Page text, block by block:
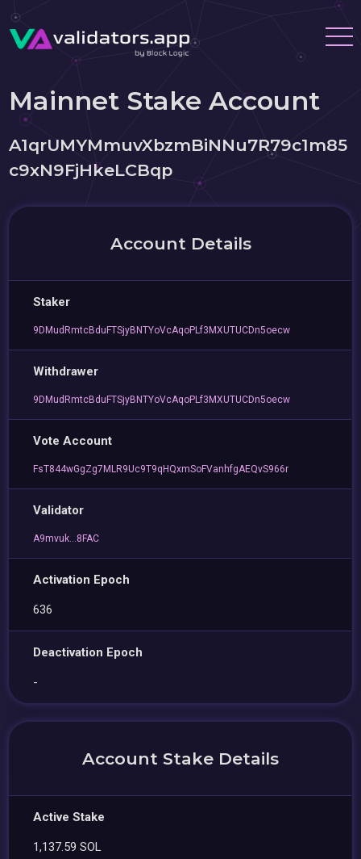
Mainnet Stake Account
A1qrUMYMmuvXbzmBiNNu7R79c1m85
c9xN9FjHkeLCBqp
Account Details
Staker
9DMudRmtcBduFTSjyBNTYoVcAqoPLf3MXUTUCDn5oecw
Withdrawer
9DMudRmtcBduFTSjyBNTYoVcAqoPLf3MXUTUCDn5oecw
Vote Account
FsT844wGgZg7MLR9Uc9T9qHQxmSoFVanhfgAEQvS966r
Validator
A9mvuk...8FAC
Activation Epoch
636
Deactivation Epoch
-
Account Stake Details
Active Stake
1,137.59 SOL